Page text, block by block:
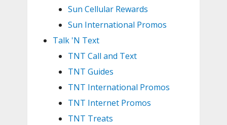
Sun Cellular Rewards
Sun International Promos
Talk 'N Text
TNT Call and Text
TNT Guides
TNT International Promos
TNT Internet Promos
TNT Treats